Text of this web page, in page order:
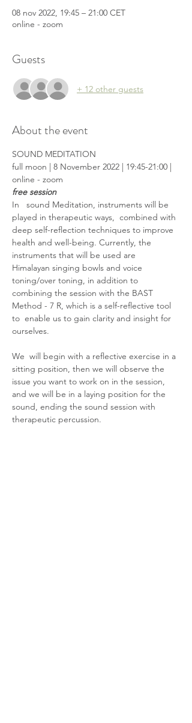
08 nov 2022, 19:45 – 21:00 CET
online - zoom
Guests
+ 12 other guests
About the event
SOUND MEDITATION
full moon | 8 November 2022 | 19:45-21:00 |
free session
In   sound Meditation, instruments will be
played in therapeutic ways,  combined with
deep self-reflection techniques to improve
health and well-being. Currently, the
instruments that will be used are
Himalayan singing bowls and voice
toning/over toning, in addition to
combining the session with the BAST
Method - 7 R, which is a self-reflective tool
to  enable us to gain clarity and insight for
ourselves.
We  will begin with a reflective exercise in a
sitting position, then we will observe the
issue you want to work on in the session,
and we will be in a laying position for the
sound, ending the sound session with
therapeutic percussion.